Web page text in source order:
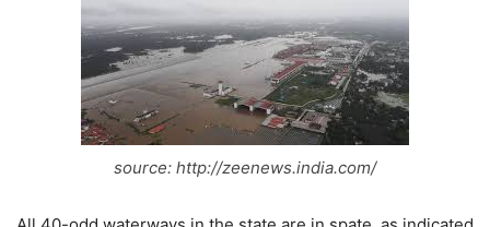
source: http://zeenews.india.com/